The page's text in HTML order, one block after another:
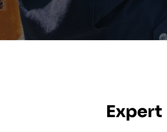
Expert